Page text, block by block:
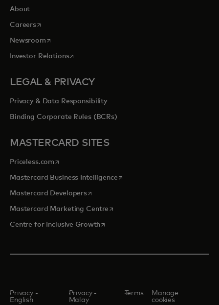
About
Careersopens in a new tab
Newsroomopens in a new tab
Investor Relationsopens in a new tab
LEGAL & PRIVACY
Privacy & Data Responsibility
Binding Corporate Rules (BCRs)
MASTERCARD SITES
Priceless.com opens in a new tab
Mastercard Business Intelligenceopens in a new tab
Mastercard Developersopens in a new tab
Mastercard Marketing Centre opens in a new tab
Centre for Inclusive Growthopens in a new tab
Privacy -
English
Privacy -
Malay
Terms
Manage
cookies